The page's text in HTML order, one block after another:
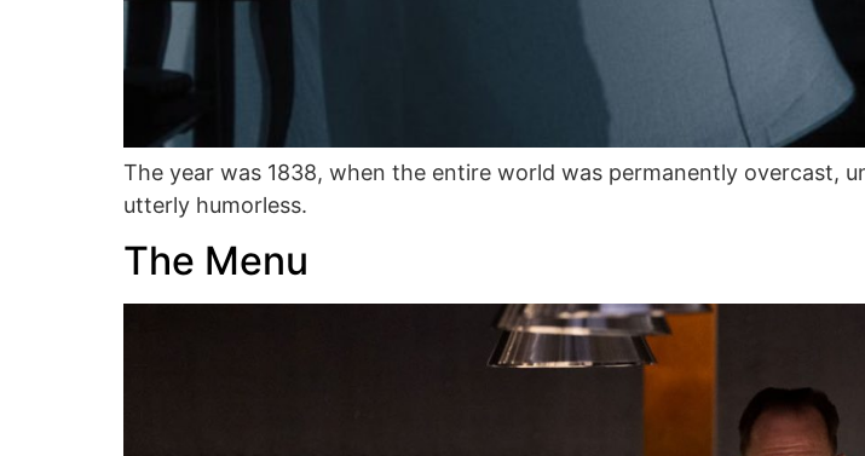
The year was 1838, when the entire world was permanently overcast,
utterly humorless.
The Menu